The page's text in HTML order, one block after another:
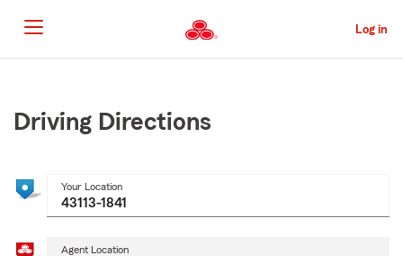
to
Main
Content
Log in
Content
Driving Directions
Your Location
Agent Location